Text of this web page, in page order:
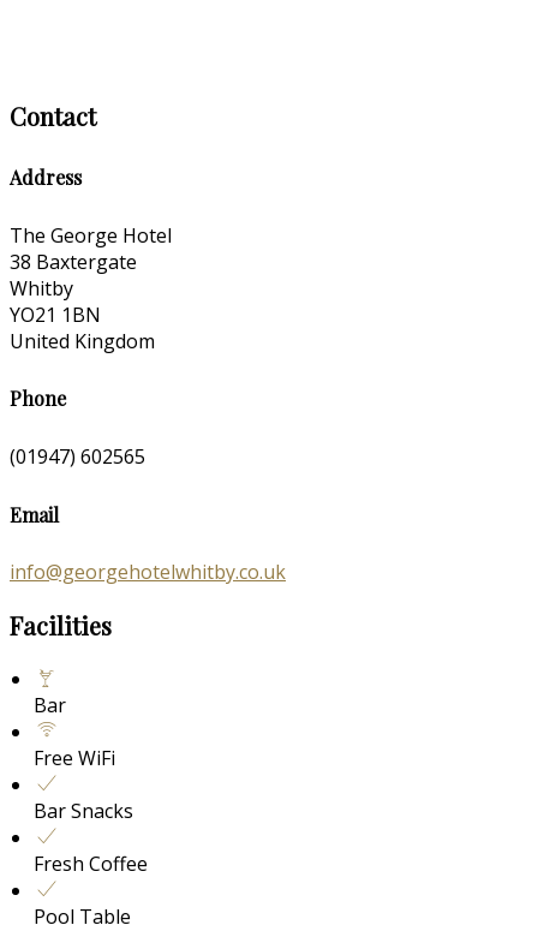
Contact
Address
The George Hotel
38 Baxtergate
Whitby
YO21 1BN
United Kingdom
Phone
(01947) 602565
Email
info@georgehotelwhitby.co.uk
Facilities
Bar
Free WiFi
Bar Snacks
Fresh Coffee
Pool Table